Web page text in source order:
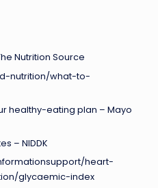
Nutrition Source
nutrition/what-to-
healthy-eating plan – Mayo
– NIDDK
heart-
glycaemic-index